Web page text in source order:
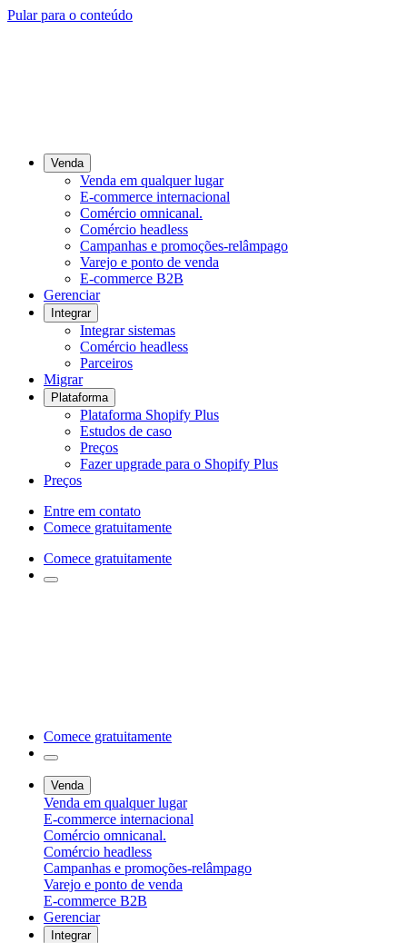
Pular para o conteúdo
Venda
Venda em qualquer lugar
E-commerce internacional
Comércio omnicanal.
Comércio headless
Campanhas e promoções-relâmpago
Varejo e ponto de venda
E-commerce B2B
Gerenciar
Integrar
Integrar sistemas
Comércio headless
Parceiros
Migrar
Plataforma
Plataforma Shopify Plus
Estudos de caso
Preços
Fazer upgrade para o Shopify Plus
Preços
Entre em contato
Comece gratuitamente
Comece gratuitamente
Comece gratuitamente
Venda
Venda em qualquer lugar
E-commerce internacional
Comércio omnicanal.
Comércio headless
Campanhas e promoções-relâmpago
Varejo e ponto de venda
E-commerce B2B
Gerenciar
Integrar